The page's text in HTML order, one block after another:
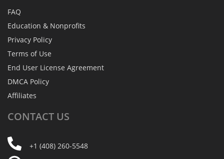
FAQ
Education & Nonprofits
Privacy Policy
Terms of Use
End User License Agreement
DMCA Policy
Affiliates
CONTACT US
+1 (408) 260-5548